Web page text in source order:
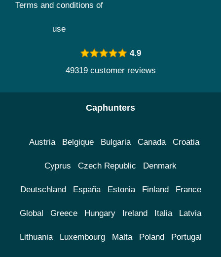
Terms and conditions of
use
4.9
49319 customer reviews
Caphunters
Austria Belgique Bulgaria Canada Croatia
Cyprus Czech Republic Denmark
Deutschland España Estonia Finland France
Global Greece Hungary Ireland Italia Latvia
Lithuania Luxembourg Malta Poland Portugal